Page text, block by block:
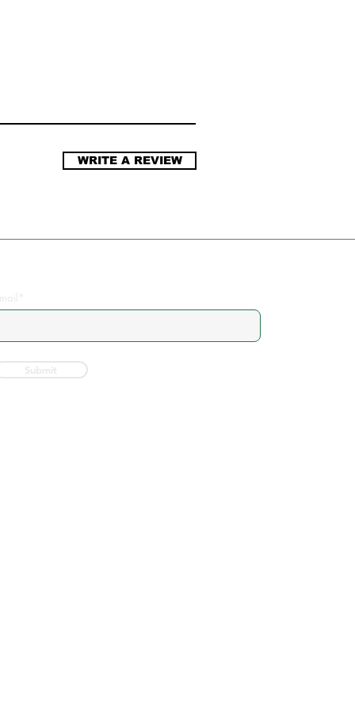
WRITE A REVIEW